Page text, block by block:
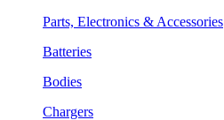
Parts, Electronics & Accessories
Batteries
Bodies
Chargers